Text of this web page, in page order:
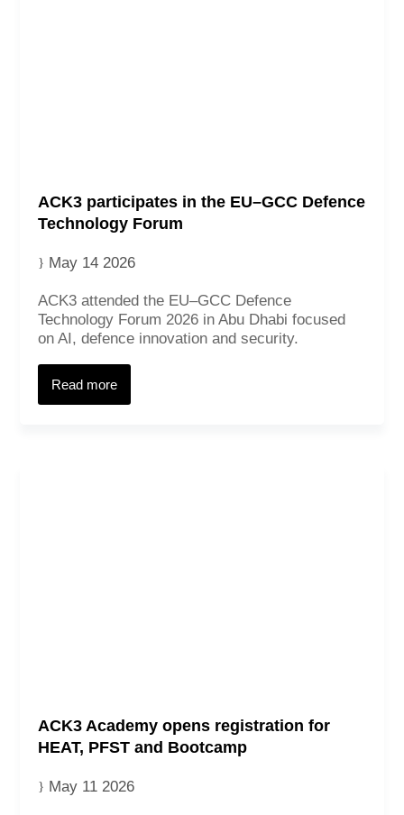
ACK3 participates in the EU–GCC Defence
Technology Forum
May 14 2026
ACK3 attended the EU–GCC Defence
Technology Forum 2026 in Abu Dhabi focused
on AI, defence innovation and security.
Read more
ACK3 Academy opens registration for
HEAT, PFST and Bootcamp
May 11 2026